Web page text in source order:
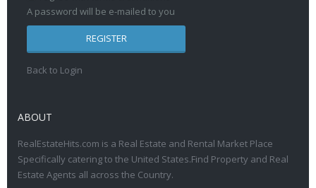
A password will be e-mailed to you
REGISTER
Back to Login
ABOUT
RealEstateHits.com is a Real Estate and Rental Market Place
Specifically catering to the United States.Find Property and Real
Estate Agents all across the Country.